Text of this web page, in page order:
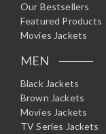
Our Bestsellers
Featured Products
Movies Jackets
MEN
Black Jackets
Brown Jackets
Movies Jackets
TV Series Jackets